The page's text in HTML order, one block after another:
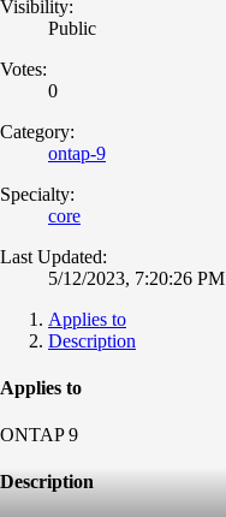
Visibility:
Public
Votes:
0
Category:
ontap-9
Specialty:
core
Last Updated:
5/12/2023, 7:20:26 PM
Applies to
Description
Applies to
ONTAP 9
Description